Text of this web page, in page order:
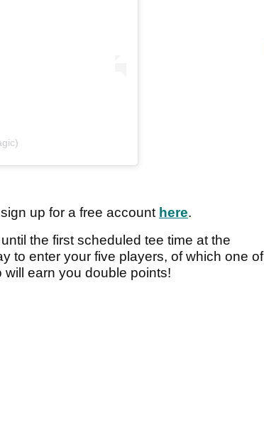
up for a free account here.
the first scheduled tee time at the
to enter your five players, of which one of
earn you double points!